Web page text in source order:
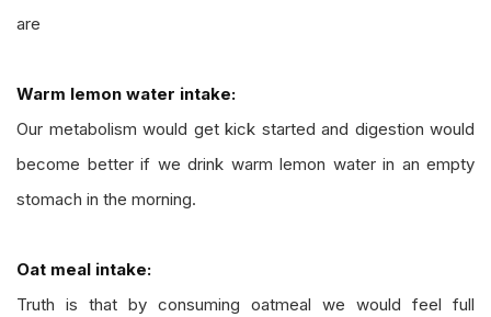
are
Warm lemon water intake:
Our metabolism would get kick started and digestion would
become better if we drink warm lemon water in an empty
stomach in the morning.
Oat meal intake:
Truth is that by consuming oatmeal we would feel full